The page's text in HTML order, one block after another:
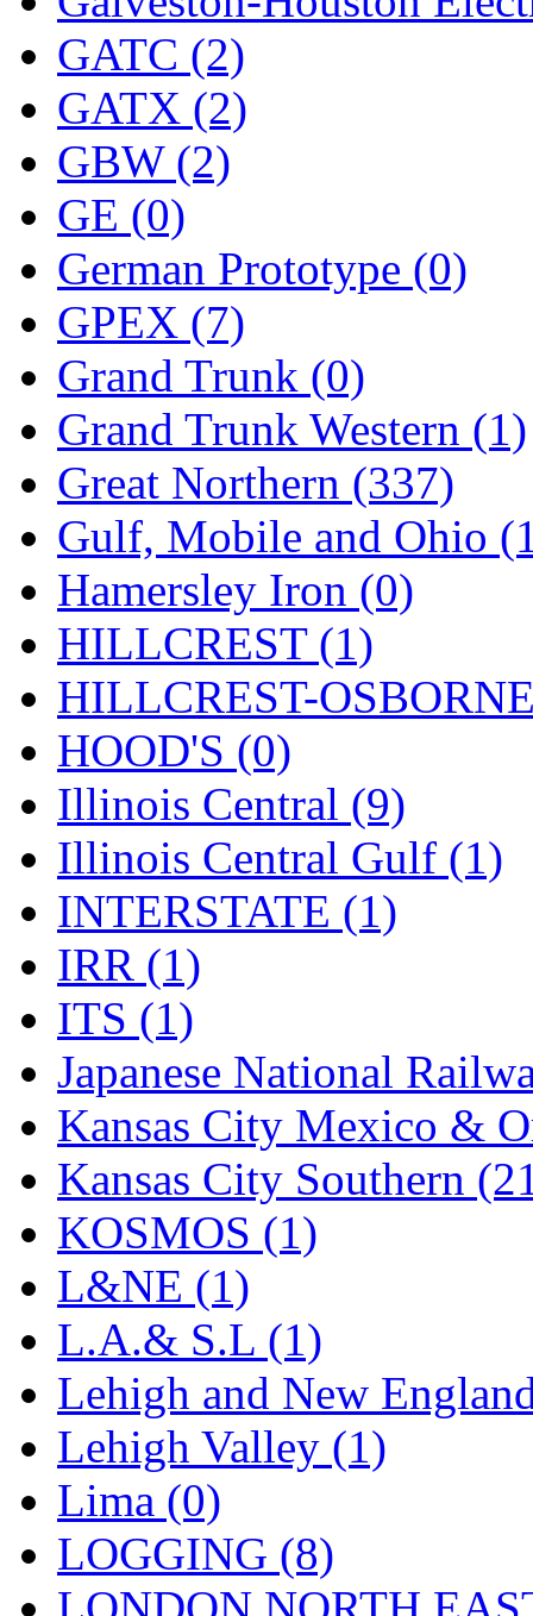
Nishikawa
OCS (4)
OHSUNG
OLYMPIA
OPEC (2)
Oriental (3)
ORION (2)
P&S (0)
PARK (0)
PCM (0)
PFM-VAN (0)
Pioneer (0)
Precision Car
PSCM (5)
Putman &amp; Stowe
REAL TECH (1)
Rendezvous (12)
Rok-Am
RTM (2)
Sae-Hyung (0)
Sakura (3)
SAM KWANG (0)
SAM MODEL
SAM-TECH
Samhongsa (1091)
San Cheng (29)
Sango (0)
Sanko (2)
SATO (1)
GATC (2)
GATX (2)
GBW (2)
GE (0)
German Prototype (0)
GPEX (7)
Grand Trunk (0)
Grand Trunk Western (1)
Great Northern (337)
Gulf, Mobile and Ohio
Hamersley Iron (0)
HILLCREST (1)
HILLCREST-
HOOD'S (0)
Illinois Central (9)
Illinois Central Gulf (1)
INTERSTATE (1)
IRR (1)
ITS (1)
Japanese National
Kansas City Mexico &
Kansas City Southern
KOSMOS (1)
L&NE (1)
L.A.& S.L (1)
Lehigh and New
Lehigh Valley (1)
Lima (0)
LOGGING (8)